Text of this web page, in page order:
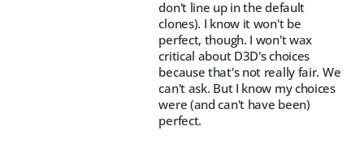
don't line up in the default
clones). I know it won't be
perfect, though. I won't wax
critical about D3D's choices
because that's not really fair. We
can't ask. But I know my choices
were (and can't have been)
perfect.